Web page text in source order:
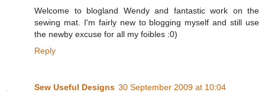
Welcome to blogland Wendy and fantastic work on the
sewing mat. I'm fairly new to blogging myself and still use
the newby excuse for all my foibles :0)
Reply
Sew Useful Designs 30 September 2009 at 10:04